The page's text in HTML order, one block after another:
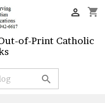
shopping_cart

of-Print Catholic
